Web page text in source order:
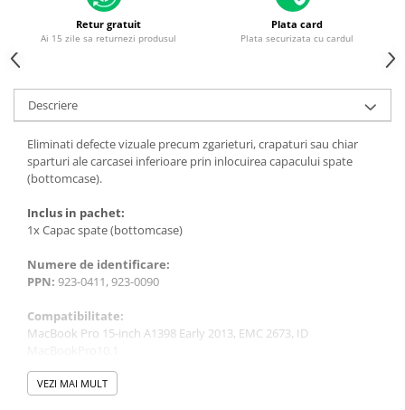
Piese & Accesorii iPhone
iPhone 16 Pro Max
iPhone 16 Pro
iPhone 17 Pro
iPhone 15 Pro Max
iPhone 16 Plus
iPhone 17
iPhone 15 Pro
iPhone 16
iPhone 15 Plus
iPhone 15
iPhone 14 Pro Max
iPhone 14 Plus
Retur gratuit
Ai 15 zile sa returnezi produsul
Plata card
Plata securizata cu cardul
Descriere
Eliminati defecte vizuale precum zgarieturi, crapaturi sau chiar
sparturi ale carcasei inferioare prin inlocuirea capacului spate
(bottomcase).
Inclus in pachet:
1x Capac spate (bottomcase)
Numere de identificare:
PPN: 923-0411, 923-0090
Compatibilitate:
MacBook Pro 15-inch A1398 Early 2013, EMC 2673, ID
MacBook Pro 15-inch A1398 Retina 2012, EMC 2512, ID
MacBookPro10,1
VEZI MAI MULT